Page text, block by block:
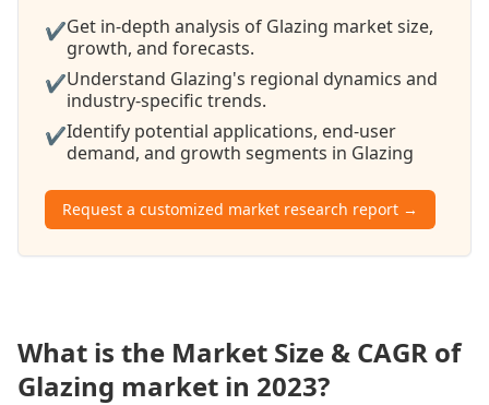
✔Get in-depth analysis of Glazing market size,
growth, and forecasts.
✔Understand Glazing's regional dynamics and
industry-specific trends.
✔Identify potential applications, end-user
demand, and growth segments in Glazing
Request a customized market research report →
What is the Market Size & CAGR of
Glazing market in 2023?